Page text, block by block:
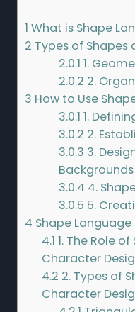
1 What is Shape
2 Types of Shapes
2.0.1 1.
2.0.2 2.
3 How to Use
3.0.1 1.
3.0.2 2.
3.0.3 3.
Backgrounds
3.0.4 4.
3.0.5 5.
4 Shape
4.1 1. The Role
Character
4.2 2. Types of
Character